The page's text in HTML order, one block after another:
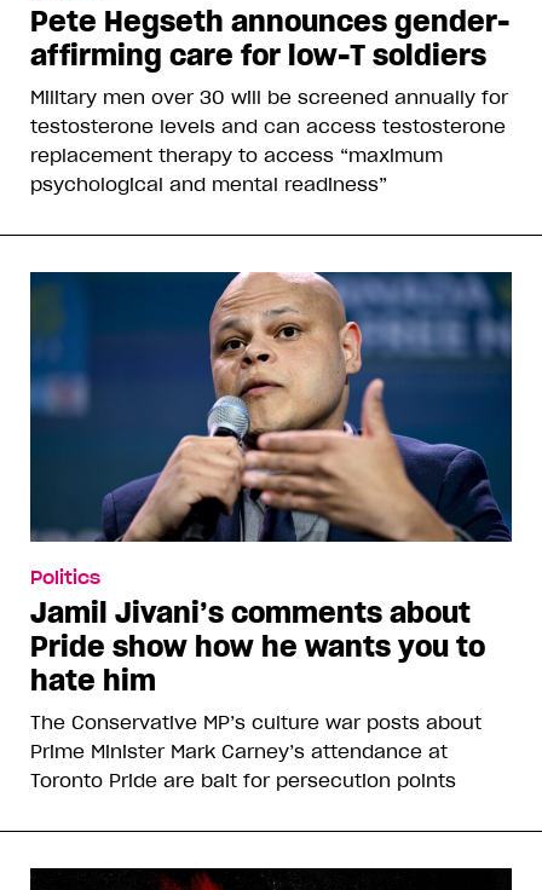
Pete Hegseth announces gender-
affirming care for low-T soldiers
Military men over 30 will be screened annually for
testosterone levels and can access testosterone
replacement therapy to access “maximum
psychological and mental readiness”
Politics
Jamil Jivani’s comments about
Pride show how he wants you to
hate him
The Conservative MP’s culture war posts about
Prime Minister Mark Carney’s attendance at
Toronto Pride are bait for persecution points